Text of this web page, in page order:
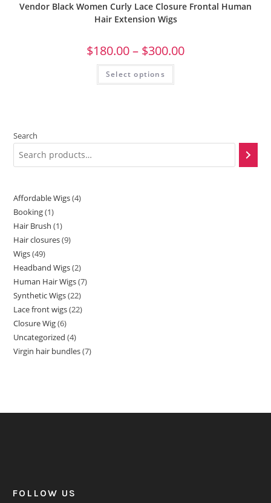
Vendor Black Women Curly Lace Closure Frontal Human
Hair Extension Wigs
$180.00– $300.00
Select options
Search
Affordable Wigs 4
Booking 1
Hair Brush 1
Hair closures 9
Wigs 49
Headband Wigs 2
Human Hair Wigs 7
Synthetic Wigs 22
Lace front wigs 22
Closure Wig 6
Uncategorized 4
Virgin hair bundles 7
FOLLOW US